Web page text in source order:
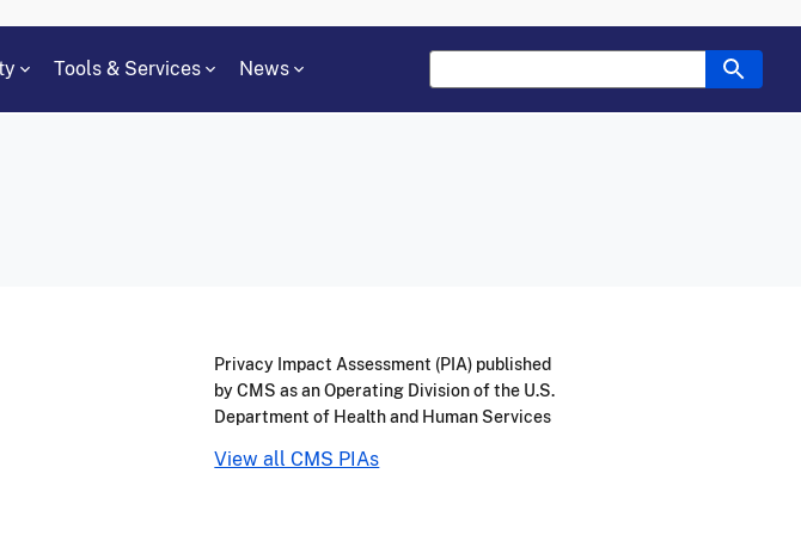
Tools & Services News
Privacy Impact Assessment (PIA) published
by CMS as an Operating Division of the U.S.
Department of Health and Human Services
View all CMS PIAs